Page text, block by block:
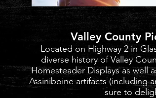
Valley County
Located on Highway 2 in
diverse history of Valley
Homesteader Displays as well
Assiniboine artifacts (including
sure to